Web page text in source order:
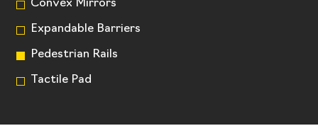
Convex Mirrors
Expandable Barriers
Pedestrian Rails
Tactile Pad